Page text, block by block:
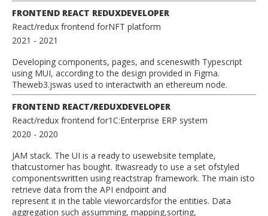
FRONTEND REACT REDUXDEVELOPER
React/redux frontend forNFT platform
2021 - 2021
Developing components, pages, and sceneswith Typescript
using MUI, according to the design provided in Figma.
Theweb3.jswas used to interactwith an ethereum node.
FRONTEND REACT/REDUXDEVELOPER
React/redux frontend for1C:Enterprise ERP system
2020 - 2020
JAM stack. The UI is a ready to usewebsite template,
thatcustomer has bought. Itwasready to use a set ofstyled
componentswritten using reactstrap framework. The main isto
retrieve data from the API endpoint and
represent it in the table vieworcardsfor the entities. Data
aggregation such assumming, mapping,sorting,